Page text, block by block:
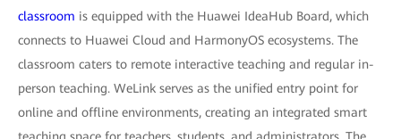
classroom is equipped with the Huawei IdeaHub Board, which
connects to Huawei Cloud and HarmonyOS ecosystems. The
classroom caters to remote interactive teaching and regular in-
person teaching. WeLink serves as the unified entry point for
online and offline environments, creating an integrated smart
teaching space for teachers, students, and administrators. The